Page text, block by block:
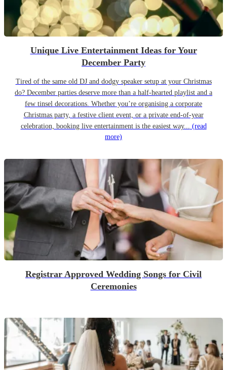
Unique Live Entertainment Ideas for Your
December Party
Tired of the same old DJ and dodgy speaker setup at your Christmas
do? December parties deserve more than a half-hearted playlist and a
few tinsel decorations. Whether you’re organising a corporate
Christmas party, a festive client event, or a private end-of-year
celebration, booking live entertainment is the easiest way... (read
more)
Registrar Approved Wedding Songs for Civil
Ceremonies